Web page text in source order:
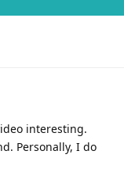
interesting.
Personally, I do